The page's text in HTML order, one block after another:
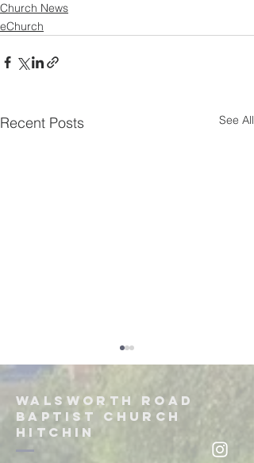
Church News
eChurch
Recent Posts See All
Walsworth road
Baptist church
hitchin